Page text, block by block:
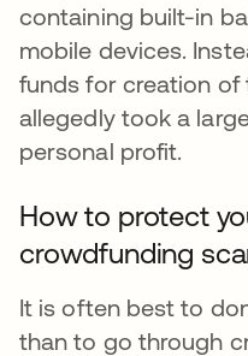
containing built-in
mobile devices.
funds for creation of
allegedly took a
personal profit.
How to protect
crowdfunding
It is often best to
than to go through